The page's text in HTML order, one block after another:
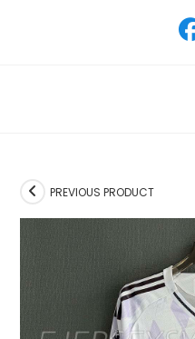
PREVIOUS PRODUCT